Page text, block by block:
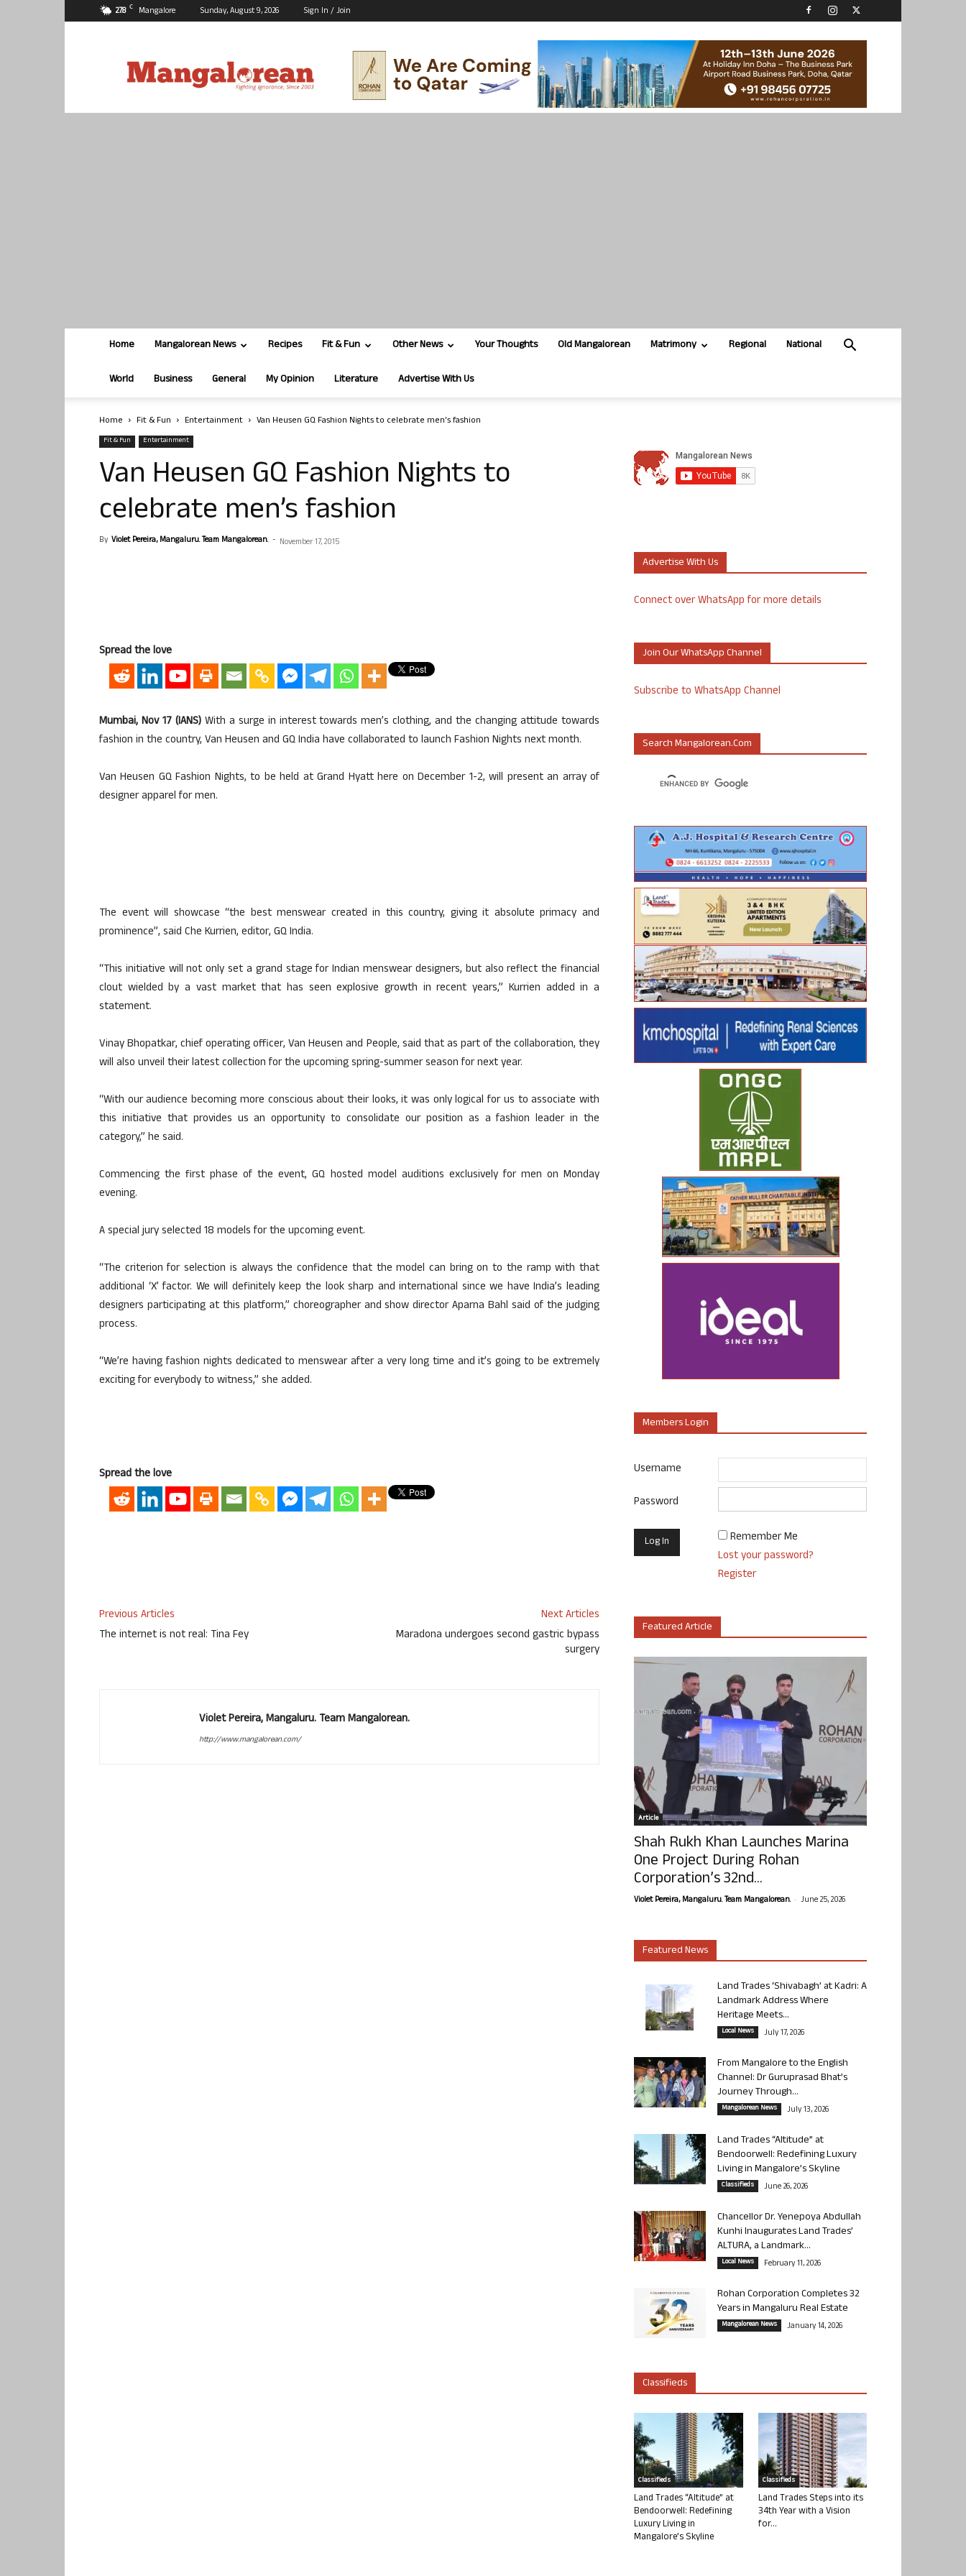
27.8 C Mangalore Sunday, August 9, 2026 Sign In / Join
Home Mangalorean News Recipes Fit & Fun Other News Your Thoughts Old Mangalorean Matrimony Regional National
World Business General My Opinion Literature Advertise With Us
Home Fit & Fun Entertainment Van Heusen GQ Fashion Nights to celebrate men’s fashion
Fit & Fun Entertainment
Van Heusen GQ Fashion Nights to
celebrate men’s fashion
By Violet Pereira, Mangaluru. Team Mangalorean. - November 17, 2015
Spread the love
Mumbai, Nov 17 (IANS)With a surge in interest towards men’s clothing, and the changing attitude towards
fashion in the country, Van Heusen and GQ India have collaborated to launch Fashion Nights next month.
Van Heusen GQ Fashion Nights, to be held at Grand Hyatt here on December 1-2, will present an array of
designer apparel for men.
The event will showcase “the best menswear created in this country, giving it absolute primacy and
prominence”, said Che Kurrien, editor, GQ India.
“This initiative will not only set a grand stage for Indian menswear designers, but also reflect the financial
clout wielded by a vast market that has seen explosive growth in recent years,” Kurrien added in a
statement.
Vinay Bhopatkar, chief operating officer, Van Heusen and People, said that as part of the collaboration, they
will also unveil their latest collection for the upcoming spring-summer season for next year.
“With our audience becoming more conscious about their looks, it was only logical for us to associate with
this initiative that provides us an opportunity to consolidate our position as a fashion leader in the
category,” he said.
Commencing the first phase of the event, GQ hosted model auditions exclusively for men on Monday
evening.
A special jury selected 18 models for the upcoming event.
“The criterion for selection is always the confidence that the model can bring on to the ramp with that
additional ‘X’ factor. We will definitely keep the look sharp and international since we have India’s leading
designers participating at this platform,” choreographer and show director Aparna Bahl said of the judging
process.
“We’re having fashion nights dedicated to menswear after a very long time and it’s going to be extremely
exciting for everybody to witness,” she added.
Spread the love
Previous Articles
The internet is not real: Tina Fey
Next Articles
Maradona undergoes second gastric bypass
surgery
Violet Pereira, Mangaluru. Team Mangalorean.
http://www.mangalorean.com/
Advertise With Us
Connect over WhatsApp for more details
Join Our WhatsApp Channel
Subscribe to WhatsApp Channel
Search Mangalorean.com
Members Login
Username
Password
Remember Me
Lost your password?
Register
Featured Article
Article
Shah Rukh Khan Launches Marina
One Project During Rohan
Corporation’s 32nd...
Violet Pereira, Mangaluru. Team Mangalorean. - June 25, 2026
Featured News
Land Trades ‘Shivabagh’ at Kadri: A
Landmark Address Where
Heritage Meets...
Local News July 17, 2026
From Mangalore to the English
Channel: Dr Guruprasad Bhat’s
Journey Through...
Mangalorean News July 13, 2026
Land Trades “Altitude” at
Bendoorwell: Redefining Luxury
Living in Mangalore’s Skyline
Classifieds June 26, 2026
Chancellor Dr. Yenepoya Abdullah
Kunhi Inaugurates Land Trades’
ALTURA, a Landmark...
Local News February 11, 2026
Rohan Corporation Completes 32
Years in Mangaluru Real Estate
Mangalorean News January 14, 2026
Classifieds
Classifieds
Land Trades “Altitude” at
Bendoorwell: Redefining
Luxury Living in
Mangalore’s Skyline
Classifieds
Land Trades Steps into its
34th Year with a Vision
for...